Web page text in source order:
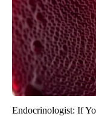
Endocrinologist: If